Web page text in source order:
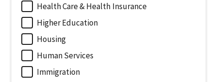
Health Care & Health Insurance
Higher Education
Housing
Human Services
Immigration